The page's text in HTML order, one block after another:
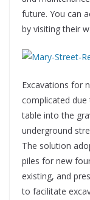
future. You can
by visiting their
Excavations for
complicated
table into the
underground
The solution
piles for new
existing, and
to facilitate